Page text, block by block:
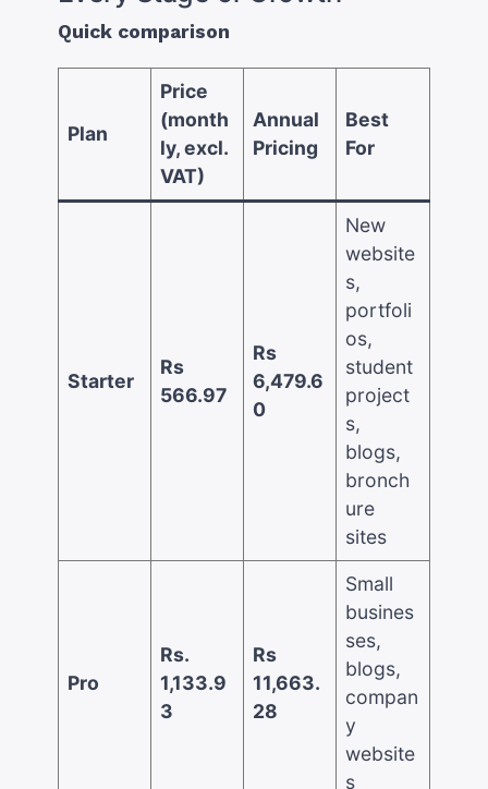
Quick comparison
Plan
Price
(month
ly, excl.
VAT)
Annual
Pricing
Best
For
Starter
Rs
566.97
Rs
6,479.6
0
New
website
s,
portfoli
os,
student
project
s,
blogs,
bronch
ure
sites
Pro
Rs.
1,133.9
3
Rs
11,663.
28
Small
busines
ses,
blogs,
compan
y
website
s